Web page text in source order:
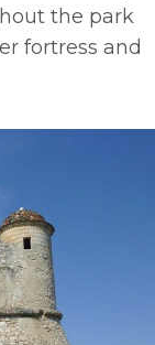
the park
fortress and